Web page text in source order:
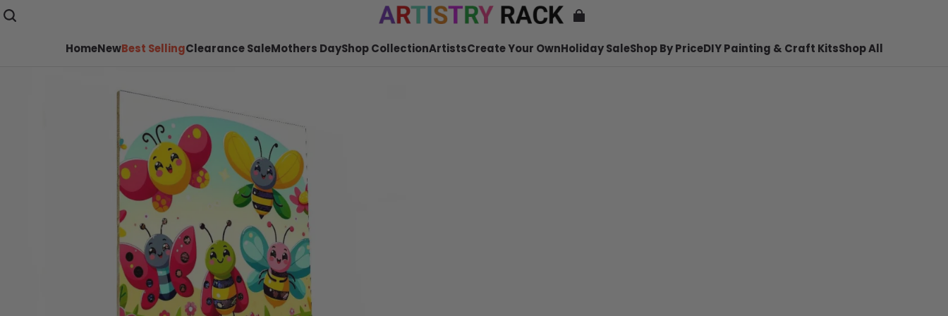
HomeNewBest SellingClearance SaleMothers DayShop CollectionArtistsCreate Your OwnHoliday SaleShop By PriceDIY Painting & Craft KitsShop All